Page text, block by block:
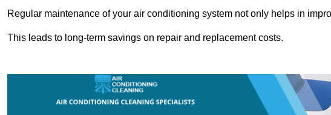
Regular maintenance of your air conditioning system not only helps in
This leads to long-term savings on repair and replacement costs.